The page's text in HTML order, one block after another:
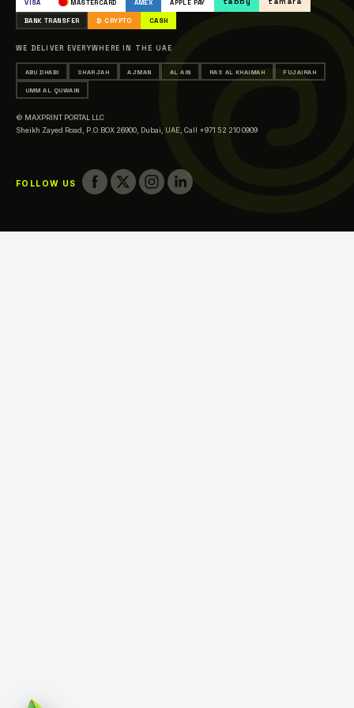
Printing in Abu Dhabi
Printing in Al Ain
Printing in Ras Al Khaimah
Printing in Fujairah
VISA MASTERCARD AMEX APPLE PAY
BANK TRANSFER ₿ CRYPTO CASH
WE DELIVER EVERYWHERE IN THE UAE
ABU DHABI SHARJAH AJMAN AL AIN RAS AL KHAIMAH FUJAIRAH
UMM AL QUWAIN
© MAXPRINT PORTAL LLC
Sheikh Zayed Road, P.O.BOX 26900, Dubai, UAE, Call +971 52 210 0909
FOLLOW US